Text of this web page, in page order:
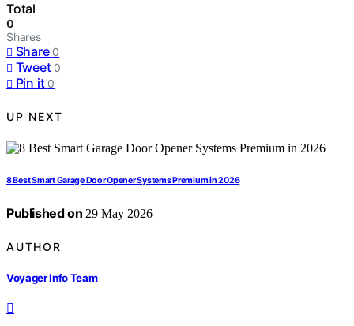
Total
0
Shares
Share 0
Tweet 0
Pin it 0
UP NEXT
8 Best Smart Garage Door Opener Systems Premium in 2026
Published on 29 May 2026
AUTHOR
Voyager Info Team